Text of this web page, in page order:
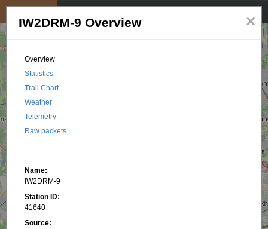
×
IW2DRM-9 Overview
Overview
Statistics
Trail Chart
Weather
Telemetry
Raw packets
Name:
IW2DRM-9
Station ID:
41640
Source: